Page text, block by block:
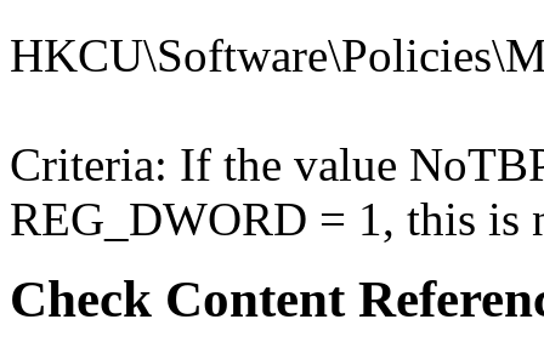
Criteria: If the value
REG_DWORD = 1, this is
Check Content